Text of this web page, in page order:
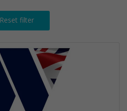
Reset filter